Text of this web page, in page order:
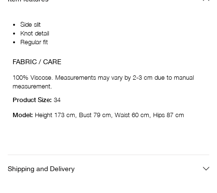
Side slit
Knot detail
Regular fit
FABRIC / CARE
100% Viscose. Measurements may vary by 2-3 cm due to manual
measurement.
Product Size: 34
Model: Height 173 cm, Bust 79 cm, Waist 60 cm, Hips 87 cm
Shipping and Delivery